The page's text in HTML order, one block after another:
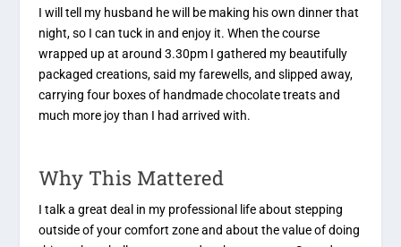
I will tell my husband he will be making his own dinner that
night, so I can tuck in and enjoy it. When the course
wrapped up at around 3.30pm I gathered my beautifully
packaged creations, said my farewells, and slipped away,
carrying four boxes of handmade chocolate treats and
much more joy than I had arrived with.
Why This Mattered
I talk a great deal in my professional life about stepping
outside of your comfort zone and about the value of doing